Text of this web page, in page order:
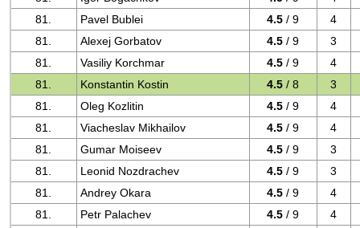
81.
Pavel Bublei 4.5 / 9
4
81.
Alexej Gorbatov 4.5 / 9
3
81.
Vasiliy Korchmar 4.5 / 9
4
81.
Konstantin Kostin 4.5 / 8
3
81.
Oleg Kozlitin 4.5 / 9
4
81.
Viacheslav Mikhailov 4.5 / 9
4
81.
Gumar Moiseev 4.5 / 9
3
81.
Leonid Nozdrachev 4.5 / 9
3
81.
Andrey Okara 4.5 / 9
4
81.
Petr Palachev 4.5 / 9
4